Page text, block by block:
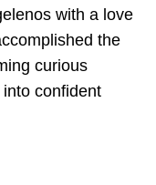
with a love
the
curious
confident